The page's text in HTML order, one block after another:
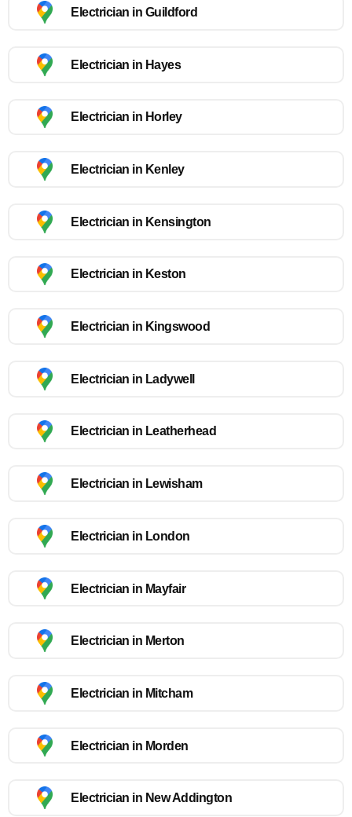
Electrician in Guildford
Electrician in Hayes
Electrician in Horley
Electrician in Kenley
Electrician in Kensington
Electrician in Keston
Electrician in Kingswood
Electrician in Ladywell
Electrician in Leatherhead
Electrician in Lewisham
Electrician in London
Electrician in Mayfair
Electrician in Merton
Electrician in Mitcham
Electrician in Morden
Electrician in New Addington